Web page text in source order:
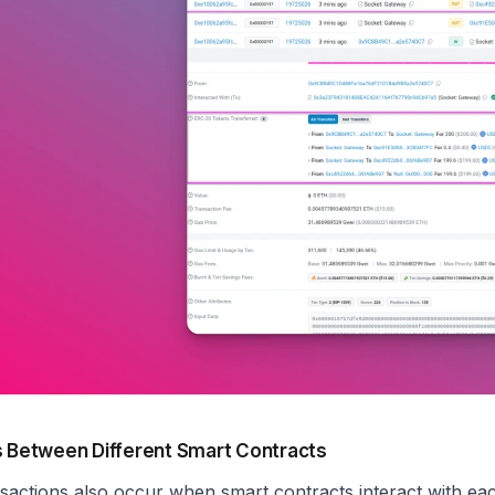
Between Different Smart Contracts